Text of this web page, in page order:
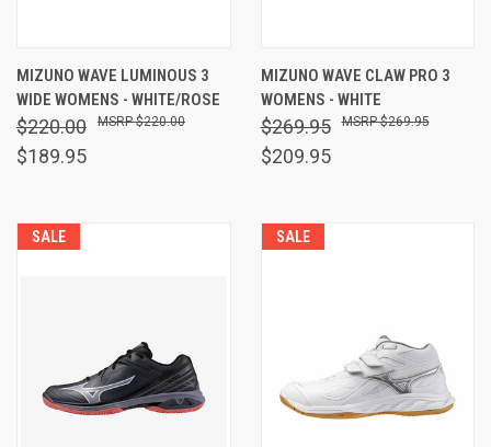
MIZUNO WAVE LUMINOUS 3
WIDE WOMENS - WHITE/ROSE
$220.00
$189.95
$220.00
MIZUNO WAVE CLAW PRO 3
WOMENS - WHITE
$269.95
$209.95
$269.95
SALE SALE